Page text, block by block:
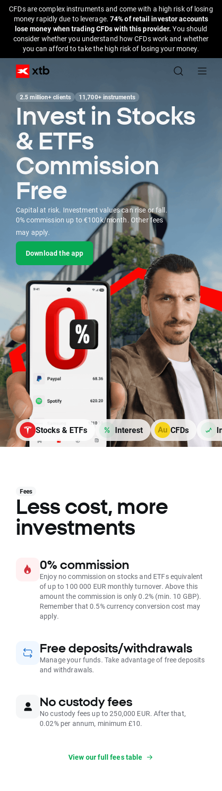
CFDs are complex instruments and come with a high risk of losing
money rapidly due to leverage. 74% of retail investor accounts
lose money when trading CFDs with this provider.You should
consider whether you understand how CFDs work and whether
you can afford to take the high risk of losing your money.
2.5 million+ clients 11,700+ instruments
Invest in Stocks
& ETFs
Commission
Free
Capital at risk. Investment values can rise or fall.
0% commission up to €100k/month. Other fees
may apply.
Download the app
Stocks & ETFs Interest CFDs
Fees
Less cost, more
investments
0% commission
Enjoy no commission on stocks and ETFs equivalent
of up to 100 000 EUR monthly turnover. Above this
amount the commission is only 0.2% (min. 10 GBP).
Remember that 0.5% currency conversion cost may
apply.
Free deposits/withdrawals
Manage your funds. Take advantage of free deposits
and withdrawals.
No custody fees
No custody fees up to 250,000 EUR. After that,
0.02% per annum, minimum £10.
View our full fees table